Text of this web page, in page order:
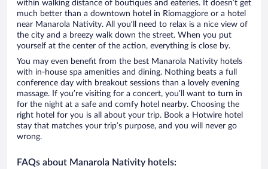
within walking distance of boutiques and eateries. It doesn’t get
much better than a downtown hotel in Riomaggiore or a hotel
near Manarola Nativity. All you’ll need to relax is a nice view of
the city and a breezy walk down the street. When you put
yourself at the center of the action, everything is close by.
You may even benefit from the best Manarola Nativity hotels
with in-house spa amenities and dining. Nothing beats a full
conference day with breakout sessions than a lovely evening
massage. If you’re visiting for a concert, you’ll want to turn in
for the night at a safe and comfy hotel nearby. Choosing the
right hotel for you is all about your trip. Book a Hotwire hotel
stay that matches your trip’s purpose, and you will never go
wrong.
FAQs about Manarola Nativity hotels: